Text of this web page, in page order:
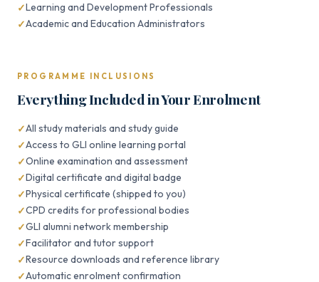
Learning and Development Professionals
Academic and Education Administrators
PROGRAMME INCLUSIONS
Everything Included in Your Enrolment
All study materials and study guide
Access to GLI online learning portal
Online examination and assessment
Digital certificate and digital badge
Physical certificate (shipped to you)
CPD credits for professional bodies
GLI alumni network membership
Facilitator and tutor support
Resource downloads and reference library
Automatic enrolment confirmation